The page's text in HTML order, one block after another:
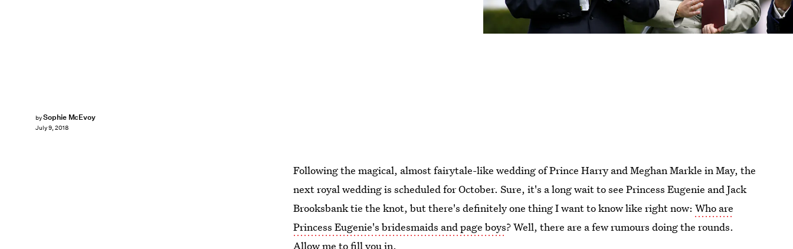
bySophie McEvoy
July 9, 2018
Following the magical, almost fairytale-like wedding of Prince Harry and Meghan Markle in May, the
next royal wedding is scheduled for October. Sure, it's a long wait to see Princess Eugenie and Jack
Brooksbank tie the knot, but there's definitely one thing I want to know like right now:Who are
Princess Eugenie's bridesmaids and page boys? Well, there are a few rumours doing the rounds.
Allow me to fill you in.